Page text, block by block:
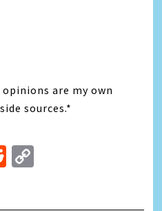
are my own
sources.*
Reddit